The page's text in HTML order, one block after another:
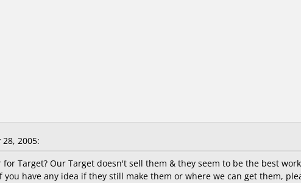
2005:
Target? Our Target doesn't sell them & they seem to be the best
have any idea if they still make them or where we can get them,